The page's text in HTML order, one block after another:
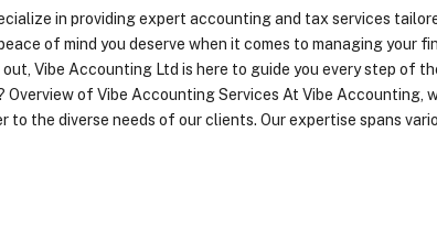
in providing expert accounting and tax services
of mind you deserve when it comes to managing your
Vibe Accounting Ltd is here to guide you every step of
of Vibe Accounting Services At Vibe Accounting,
the diverse needs of our clients. Our expertise spans